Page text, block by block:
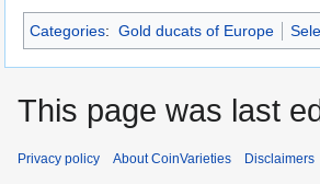
Categories: Gold ducats of Europe
This page was last
Privacy policy About CoinVarieties Disclaimers